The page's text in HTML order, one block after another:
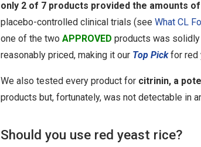
only 2 of 7 products provided the amounts
placebo-controlled clinical trials (see What CL
one of the two APPROVED products was
reasonably priced, making it our Top Pickfor red
We also tested every product for citrinin, a
products but, fortunately, was not detectable in
Should you use red yeast rice?